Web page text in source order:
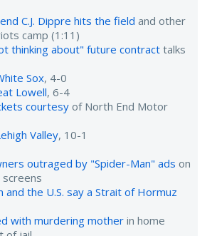
C.J. Dippre hits the field and other
camp (1:11)
thinking about" future contract talks
Sox, 4-0
Lowell, 6-4
courtesy of North End Motor
Valley, 10-1
outraged by "Spider-Man" ads on
and the U.S. say a Strait of Hormuz
with murdering mother in home